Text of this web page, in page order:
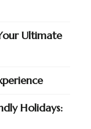
Ultimate
Holidays: